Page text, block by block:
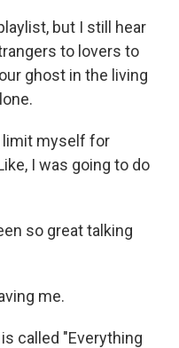
but I still hear
to lovers to
ghost in the living
limit myself for
I was going to do
so great talking
me.
called "Everything